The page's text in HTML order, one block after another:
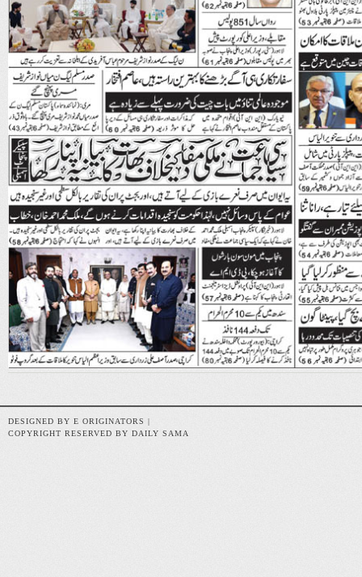
DESIGNED BY E ORIGINATORS |
COPYRIGHT RESERVED BY DAILY SAMA